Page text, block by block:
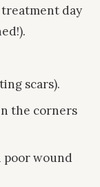
day
scars).
the corners
poor wound